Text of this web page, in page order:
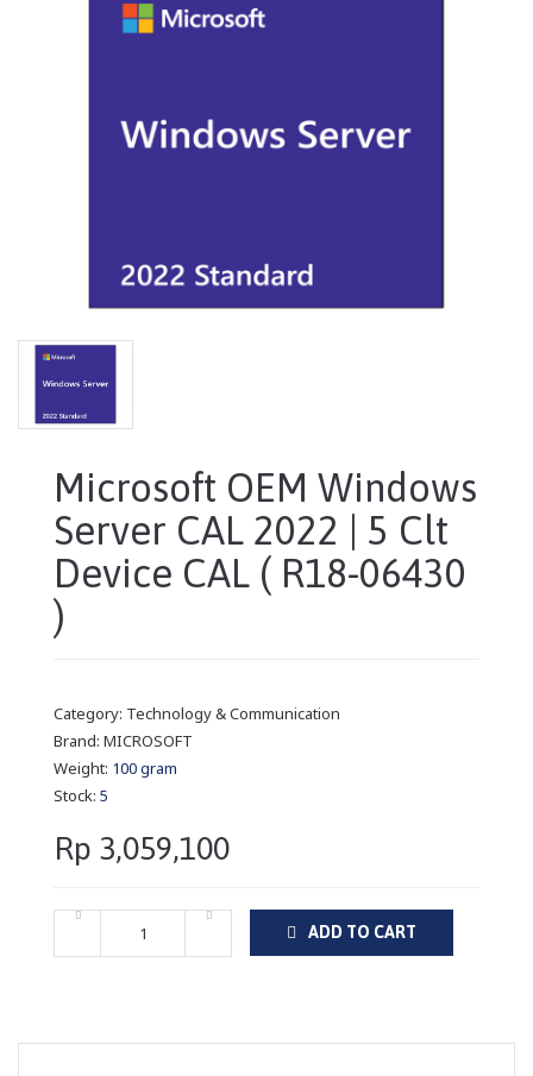
Microsoft OEM Windows
Server CAL 2022 | 5 Clt
Device CAL ( R18-06430
)
Category: Technology & Communication
Brand: MICROSOFT
Weight: 100 gram
Stock: 5
Rp 3,059,100
ADD TO CART